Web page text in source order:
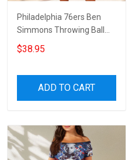
Philadelphia 76ers Ben
Simmons Throwing Ball
Red Off Shoulder Short
Sleeved Dress
$38.95
ADD TO CART